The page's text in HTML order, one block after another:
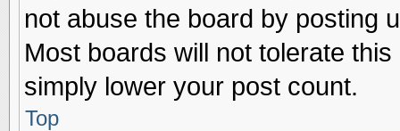
not abuse the board by posting
Most boards will not tolerate
simply lower your post count.
Top